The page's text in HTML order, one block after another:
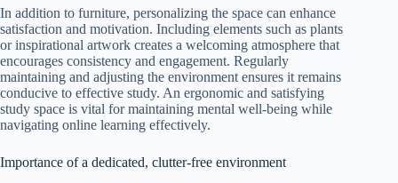
In addition to furniture, personalizing the space can enhance
satisfaction and motivation. Including elements such as plants
or inspirational artwork creates a welcoming atmosphere that
encourages consistency and engagement. Regularly
maintaining and adjusting the environment ensures it remains
conducive to effective study. An ergonomic and satisfying
study space is vital for maintaining mental well-being while
navigating online learning effectively.
Importance of a dedicated, clutter-free environment